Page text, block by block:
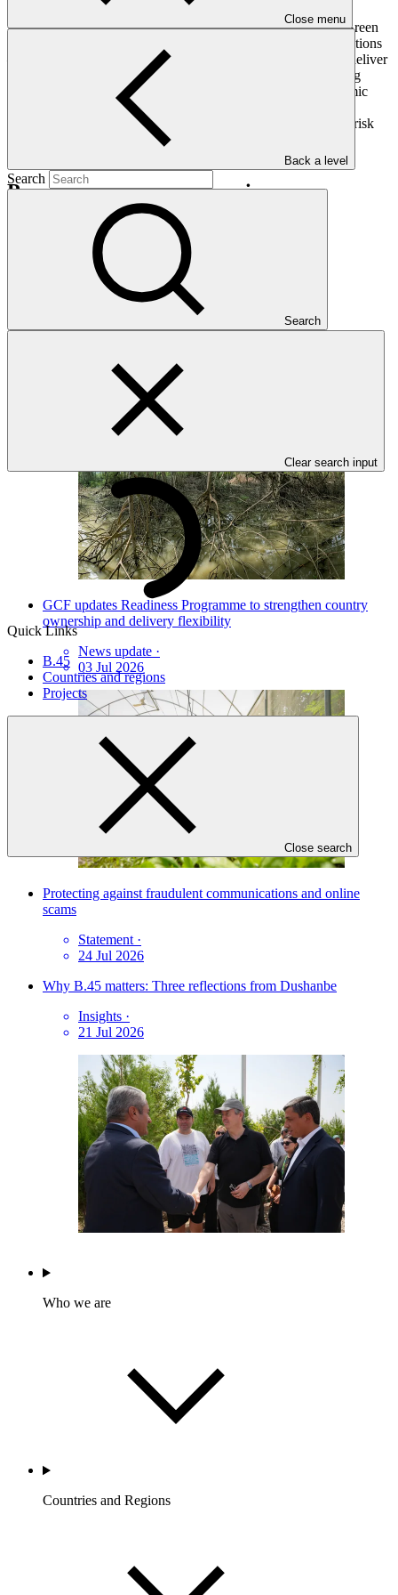
Close menu
Back a level
Search
Search
Clear search input
Quick Links
B.45
Countries and regions
Projects
Close search
In the face of this reality, and despite serious challenges, the Green
Climate Fund is committed to ensuring continuity of our operations
– in a more agile, adaptable and virtual way – so that we can deliver
on our critical mandate to combat climate change in developing
countries. The current health emergency and attendant economic
upheaval only serves to underscore the importance of acting
urgently and effectively to support the most vulnerable and at-risk
communities across the globe.
Press enquiries and interviews
GCF Communications
Latest news
How Ecuador is scoring climate goals
·
07 Aug 2026
GCF updates Readiness Programme to strengthen country
ownership and delivery flexibility
News update ·
03 Jul 2026
Protecting against fraudulent communications and online
scams
Statement ·
24 Jul 2026
Why B.45 matters: Three reflections from Dushanbe
Insights ·
21 Jul 2026
Who we are
Countries and Regions